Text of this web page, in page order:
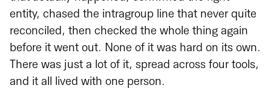
entity, chased the intragroup line that never quite
reconciled, then checked the whole thing again
before it went out. None of it was hard on its own.
There was just a lot of it, spread across four tools,
and it all lived with one person.